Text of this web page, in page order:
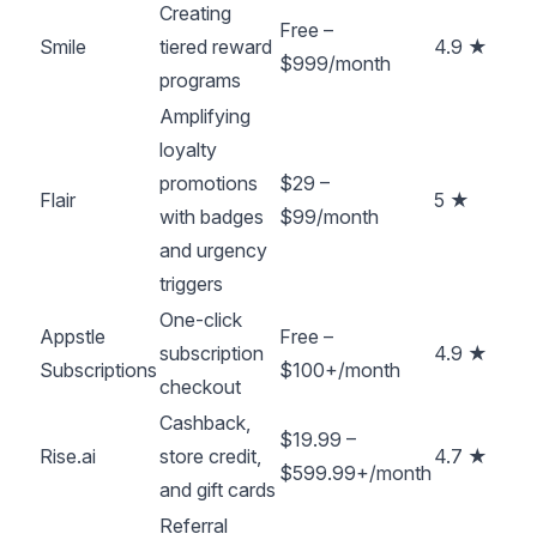
Smile
Creating
tiered reward
programs
Free –
$999/month
4.9 ★
Flair
Amplifying
loyalty
promotions
with badges
and urgency
triggers
$29 –
$99/month
5 ★
Appstle
Subscriptions
One-click
subscription
checkout
Free –
$100+/month
4.9 ★
Rise.ai
Cashback,
store credit,
and gift cards
$19.99 –
$599.99+/month
4.7 ★
Referral